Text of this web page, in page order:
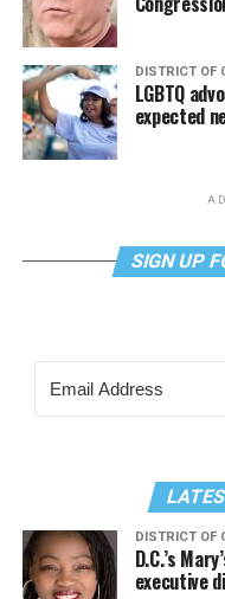
DISTRICT OF
LGBTQ
expected
SIGN UP
DISTRICT OF
D.C.’s
executive